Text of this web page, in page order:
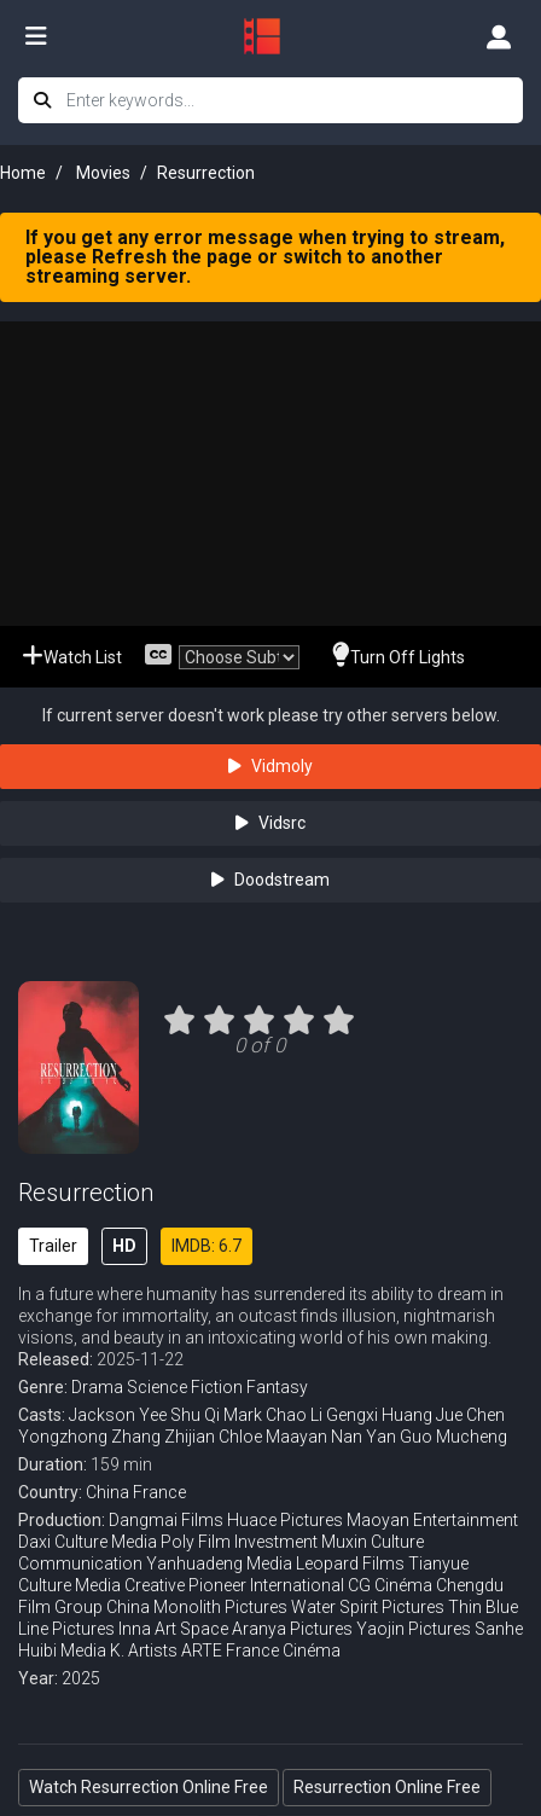
Home Movies Resurrection
If you get any error message when trying to stream,
please Refresh the page or switch to another
streaming server.
Watch List Turn Off Lights
If current server doesn't work please try other servers below.
Vidmoly
Vidsrc
Doodstream
0 of 0
Resurrection
Trailer HD IMDB: 6.7
In a future where humanity has surrendered its ability to dream in
exchange for immortality, an outcast finds illusion, nightmarish
visions, and beauty in an intoxicating world of his own making.
Released: 2025-11-22
Genre: Drama Science Fiction Fantasy
Casts: Jackson Yee Shu Qi Mark Chao Li Gengxi Huang Jue Chen
Yongzhong Zhang Zhijian Chloe Maayan Nan Yan Guo Mucheng
Duration: 159 min
Country: China France
Production: Dangmai Films Huace Pictures Maoyan Entertainment
Daxi Culture Media Poly Film Investment Muxin Culture
Communication Yanhuadeng Media Leopard Films Tianyue
Culture Media Creative Pioneer International CG Cinéma Chengdu
Film Group China Monolith Pictures Water Spirit Pictures Thin Blue
Line Pictures Inna Art SpaceAranya Pictures Yaojin Pictures Sanhe
Huibi Media K. Artists ARTE France Cinéma
Year: 2025
Watch Resurrection Online Free Resurrection Online Free